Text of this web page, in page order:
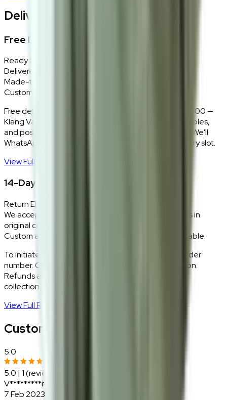
Delivery, Installation & Returns
Free Delivery + In-Home Installation
Ready Stock
Delivered in 1–2 weeks within Klang Valley.
Made-to-Order
Custom colours delivered in 10–14 business days.
Free delivery and installation for orders above RM2,000 —
Klang Valley only. Our team delivers, unboxes, assembles,
and positions every piece exactly where you want it. We'll
WhatsApp you within 24 hours to confirm your delivery slot.
View Full Shipping Policy
14-Day Return Policy
Return Eligibility
We accept returns within 14 days of delivery for items in
original condition.
Custom and made-to-order pieces are non-returnable.
To initiate a return,
with your order
number. Our logistics team will coordinate a collection.
Refunds are processed within 5–7 business days of
collection.
View Full Return Policy
Customer Reviews
5.0
5.0 | 1(reviews)
V*********r
7 Feb 2023